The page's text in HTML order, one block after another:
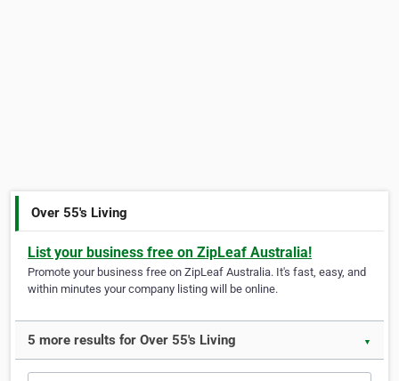
Over 55's Living
List your business free on ZipLeaf Australia!
Promote your business free on ZipLeaf Australia. It's fast, easy, and
within minutes your company listing will be online.
5 more results for Over 55's Living ▼